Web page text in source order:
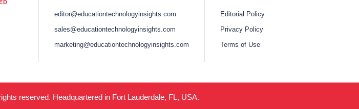
editor@educationtechnologyinsights.com
sales@educationtechnologyinsights.com
marketing@educationtechnologyinsights.com
Editorial Policy
Privacy Policy
Terms of Use
reserved. Headquartered in Fort Lauderdale, FL, USA.